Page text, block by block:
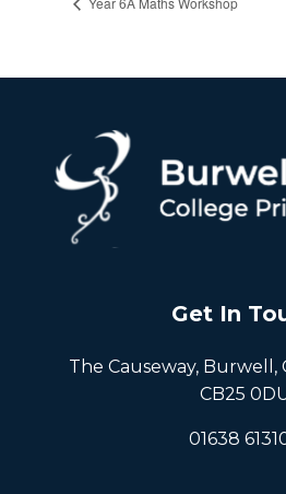
Get In
The Causeway, Burwell,
CB25
01638